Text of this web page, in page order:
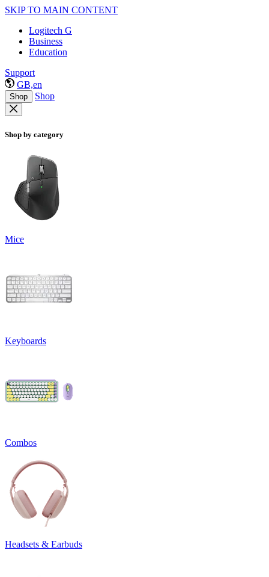
SKIP TO MAIN CONTENT
Logitech G
Business
Education
Support
GB,en
Shop Shop
Shop by category
Mice
Keyboards
Combos
Headsets & Earbuds